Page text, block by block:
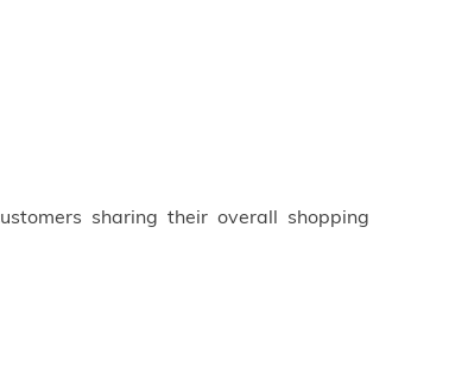
sharing their overall shopping